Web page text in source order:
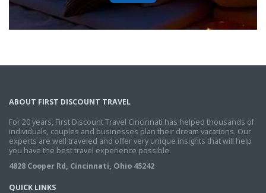
ABOUT FIRST DISCOUNT TRAVEL
For 20 years, First Discount Travel Cincinnati has helped thousands of
individuals, couples and businesses plan their dream vacations. Our
experts are well traveled and offer very unique insights that will help
you have the best travel experience possible.
4828 Cooper Rd, Cincinnati, Ohio 45242
QUICK LINKS